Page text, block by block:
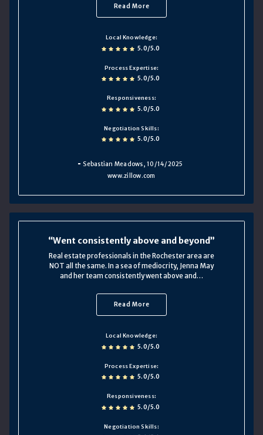
Read More
Local Knowledge
5.0/5.0
Process Expertise
5.0/5.0
Responsiveness
5.0/5.0
Negotiation Skills
5.0/5.0
Sebastian Meadows, 10/14/2025
www.zillow.com
Went consistently above and beyond
Real estate professionals in the Rochester area are
NOT all the same. In a sea of mediocrity, Jenna May
and her team consistently went above and…
Read More
Local Knowledge
5.0/5.0
Process Expertise
5.0/5.0
Responsiveness
5.0/5.0
Negotiation Skills